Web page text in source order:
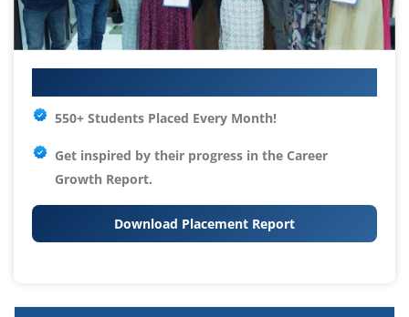
550+ Students Placed Every Month!
Get inspired by their progress in the Career
Growth Report.
Download Placement Report